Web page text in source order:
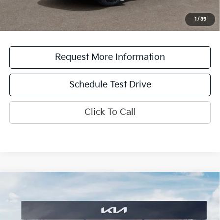
1 / 39
*See dealer for details. Not all incentive programs are compatible. This incentive is
for a limited time offer on eligible Kia vehicles. No cash value. Additional terms and
conditions apply.
Request More Information
Schedule Test Drive
Click To Call
Kia SportageX-Line
VIN:5XYK6CDF9TG466712Stock:26T2027Model:4AC2455
MSRP:
$39,630